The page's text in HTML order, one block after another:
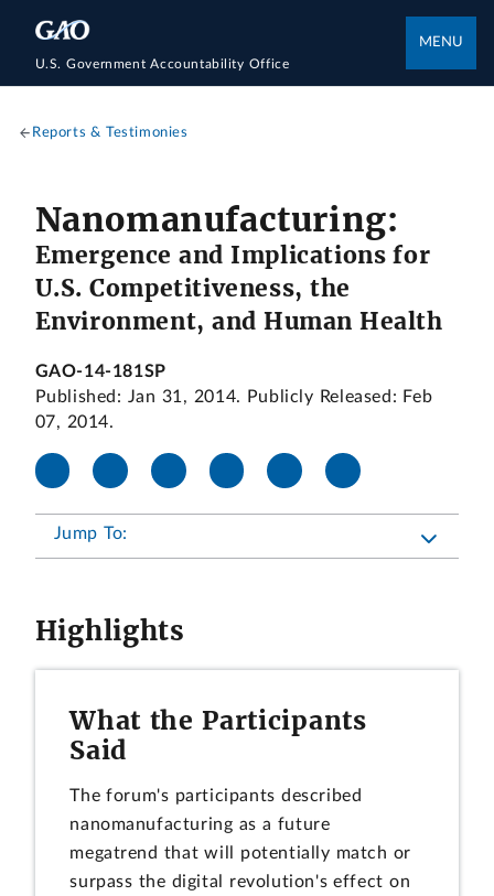
U.S. Government Accountability Office
MENU
Reports & Testimonies
Nanomanufacturing:
Emergence and Implications for
U.S. Competitiveness, the
Environment, and Human Health
GAO-14-181SP
Published: Jan 31, 2014. Publicly Released: Feb
07, 2014.
Jump To:
Highlights
What the Participants
Said
The forum's participants described
nanomanufacturing as a future
megatrend that will potentially match or
surpass the digital revolution's effect on